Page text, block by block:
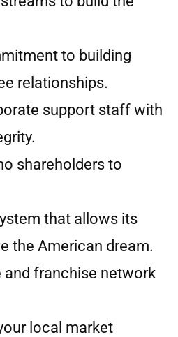
to building
relationships.
support staff with
shareholders to
that allows its
the American dream.
franchise network
local market